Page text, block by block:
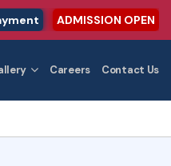
ADMISSION OPEN
Careers Contact Us